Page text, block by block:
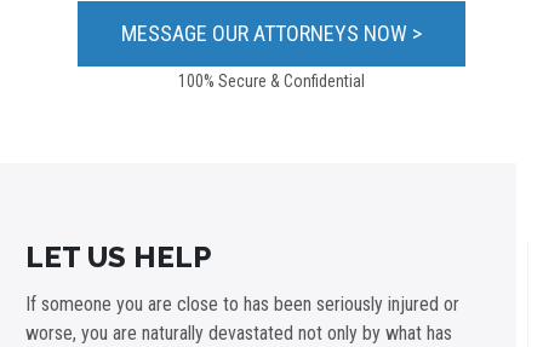
100% Secure & Confidential
LET US HELP
If someone you are close to has been seriously injured or
worse, you are naturally devastated not only by what has